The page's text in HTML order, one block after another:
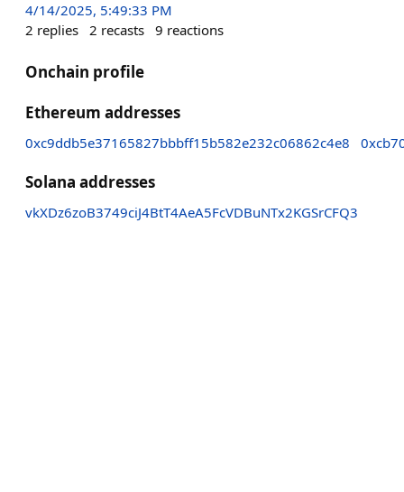
4/14/2025, 5:49:33 PM
2 replies 2 recasts 9 reactions
Onchain profile
Ethereum addresses
0xc9ddb5e37165827bbbff15b582e232c06862c4e8
Solana addresses
vkXDz6zoB3749ciJ4BtT4AeA5FcVDBuNTx2KGSrCFQ3